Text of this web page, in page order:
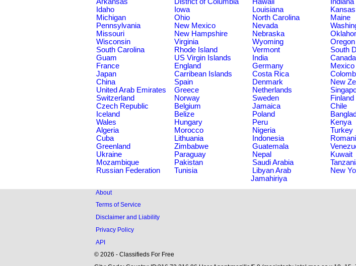
Idaho
Iowa Louisiana Kansas
Michigan
Ohio North Carolina Maine
Pennsylvania
New Mexico Nevada
Missouri
New Hampshire Nebraska
Wisconsin
Virginia Wyoming Oregon
South Carolina
Rhode Island Vermont South
Guam
US Virgin Islands India Canada
France
England Germany Mexico
Japan
Carribean Islands Costa Rica
China
Spain Denmark New
United Arab Emirates
Greece Netherlands
Switzerland
Norway Sweden Finland
Czech Republic
Belgium Jamaica Chile
Iceland
Belize Poland
Wales
Hungary Peru Kenya
Algeria
Morocco Nigeria Turkey
Cuba
Lithuania Indonesia
Greenland
Zimbabwe Guatemala
Ukraine
Paraguay Nepal Kuwait
Mozambique
Pakistan Saudi Arabia
Russian Federation
Tunisia
Libyan Arab
Jamahiriya
New
About
Terms of Service
Disclaimer and Liability
Privacy Policy
API
© 2026 - Classifieds For Free